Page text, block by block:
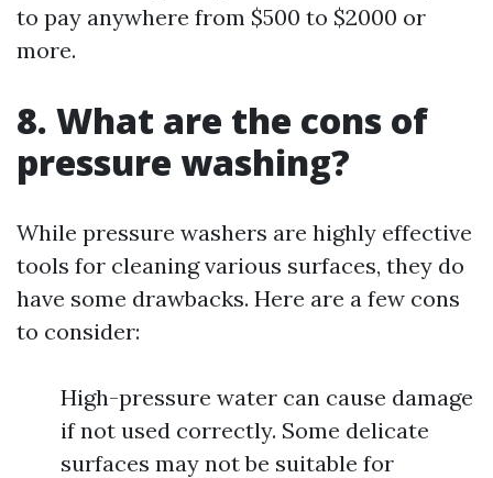
to pay anywhere from $500 to $2000 or
more.
8. What are the cons of
pressure washing?
While pressure washers are highly effective
tools for cleaning various surfaces, they do
have some drawbacks. Here are a few cons
to consider:
High-pressure water can cause damage
if not used correctly. Some delicate
surfaces may not be suitable for